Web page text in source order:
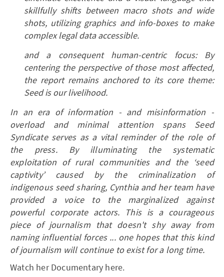
skillfully shifts between macro shots and wide
shots, utilizing graphics and info-boxes to make
complex legal data accessible.
and a consequent human-centric focus: By
centering the perspective of those most affected,
the report remains anchored to its core theme:
Seed is our livelihood.
In an era of information - and misinformation -
overload and minimal attention spans Seed
Syndicate serves as a vital reminder of the role of
the press. By illuminating the systematic
exploitation of rural communities and the ‘seed
captivity’ caused by the criminalization of
indigenous seed sharing, Cynthia and her team have
provided a voice to the marginalized against
powerful corporate actors. This is a courageous
piece of journalism that doesn't shy away from
naming influential forces ... one hopes that this kind
of journalism will continue to exist for a long time.
Watch her Documentary here.